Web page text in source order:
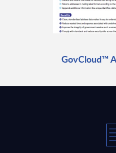
GovCloud™